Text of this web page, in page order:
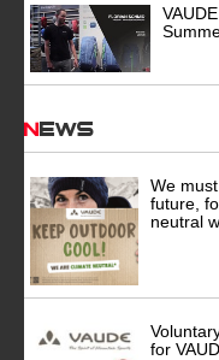
News
We
future,
neutral
for